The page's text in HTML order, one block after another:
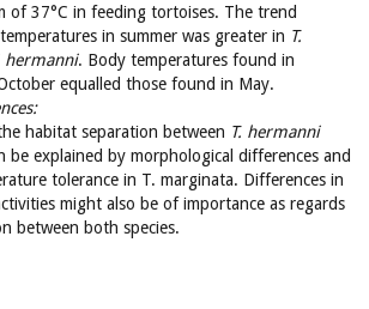
of 37°C in feeding tortoises. The trend
in summer was greater in T.
hermanni. Body temperatures found in
equalled those found in May.
habitat separation between T. hermanni
be explained by morphological differences and
tolerance in T. marginata. Differences in
might also be of importance as regards
between both species.